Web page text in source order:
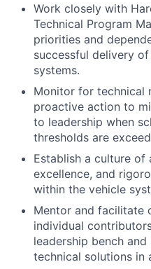
Work closely with
Technical Program
priorities and
successful delivery
systems.
Monitor for technical
proactive action to
to leadership when
thresholds are
Establish a culture of
excellence, and
within the vehicle
Mentor and facilitate
individual
leadership bench
technical solutions in